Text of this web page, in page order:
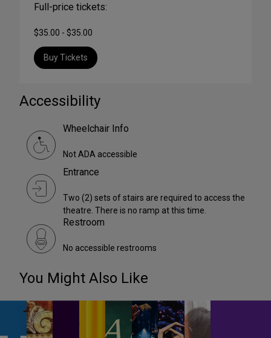
Full-price tickets:
$35.00 - $35.00
Buy Tickets
Accessibility
Wheelchair Info
Not ADA accessible
Entrance
Two (2) sets of stairs are required to access the
theatre. There is no ramp at this time.
Restroom
No accessible restrooms
You Might Also Like